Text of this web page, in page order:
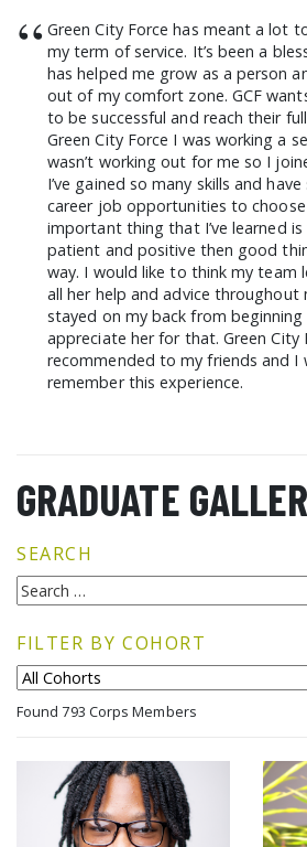
“ Green City Force has meant a lot
my term of service. It’s been a
has helped me grow as a person
out of my comfort zone. GCF
to be successful and reach their
Green City Force I was working a
wasn’t working out for me so I
I’ve gained so many skills and
career job opportunities to
important thing that I’ve learned
patient and positive then good
way. I would like to think my team
all her help and advice throughout
stayed on my back from
appreciate her for that. Green City
recommended to my friends and I
remember this experience.
GRADUATE
SEARCH
FILTER BY COHORT
Found 793 Corps Members